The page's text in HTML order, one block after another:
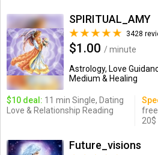
SPIRITUAL_AMY
3428
$1.00 / minute
Astrology, Love
Medium & Healing
$10 deal: 11 min Single, Dating
Love & Relationship Reading
20$
Future_visions